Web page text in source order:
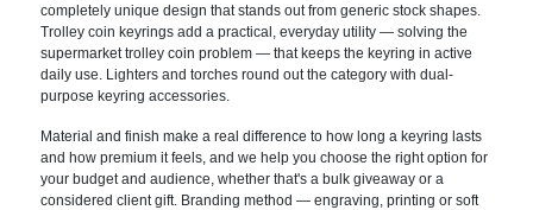
completely unique design that stands out from generic stock shapes.
Trolley coin keyrings add a practical, everyday utility — solving the
supermarkettrolley coin problem — that keeps the keyring in active
daily use. Lighters and torches round out the category with dual-
purpose keyring accessories.
Material and finish make a real difference to how long a keyring lasts
and how premium it feels, and we help you choose the right option for
your budgetand audience, whether that's a bulk giveaway or a
considered client gift. Branding method — engraving, printing or soft